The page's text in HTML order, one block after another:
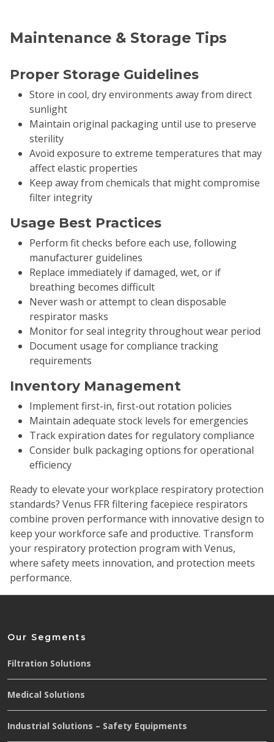
Maintenance & Storage Tips
Proper Storage Guidelines
Store in cool, dry environments away from direct
sunlight
Maintain original packaging until use to preserve
sterility
Avoid exposure to extreme temperatures that may
affect elastic properties
Keep away from chemicals that might compromise
filter integrity
Usage Best Practices
Perform fit checks before each use, following
manufacturer guidelines
Replace immediately if damaged, wet, or if
breathing becomes difficult
Never wash or attempt to clean disposable
respirator masks
Monitor for seal integrity throughout wear period
Document usage for compliance tracking
requirements
Inventory Management
Implement first-in, first-out rotation policies
Maintain adequate stock levels for emergencies
Track expiration dates for regulatory compliance
Consider bulk packaging options for operational
efficiency
Ready to elevate your workplace respiratory protection
standards? Venus FFR filtering facepiece respirators
combine proven performance with innovative design to
keep your workforce safe and productive. Transform
your respiratory protection program with Venus,
where safety meets innovation, and protection meets
performance.
Our Segments
Filtration Solutions
Medical Solutions
Industrial Solutions – Safety Equipments